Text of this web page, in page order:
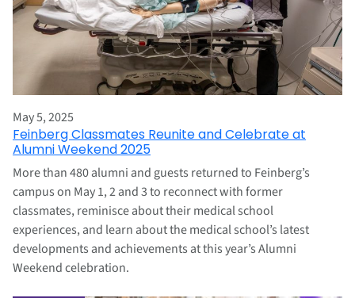
May 5, 2025
Feinberg Classmates Reunite and Celebrate at
Alumni Weekend 2025
More than 480 alumni and guests returned to Feinberg’s
campus on May 1, 2 and 3 to reconnect with former
classmates, reminisce about their medical school
experiences, and learn about the medical school’s latest
developments and achievements at this year’s Alumni
Weekend celebration.